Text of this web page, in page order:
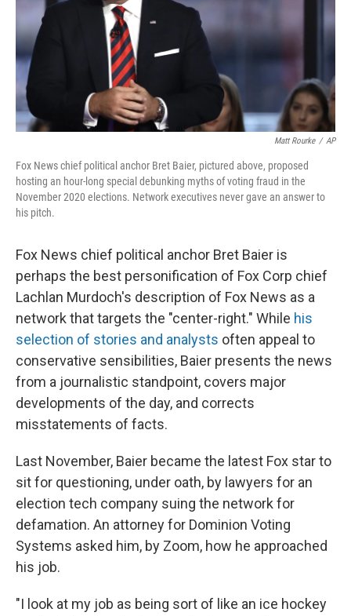
Matt Rourke / AP
Fox News chief political anchor Bret Baier, pictured above, proposed
hosting an hour-long special debunking myths of voting fraud in the
November 2020 elections. Network executives never gave an answer to
his pitch.
Fox News chief political anchor Bret Baier is
perhaps the best personification of Fox Corp chief
Lachlan Murdoch's description of Fox News as a
network that targets the "center-right." While his
selection of stories and analysts often appeal to
conservative sensibilities, Baier presents the news
from a journalistic standpoint, covers major
developments of the day, and corrects
misstatements of facts.
Last November, Baier became the latest Fox star to
sit for questioning, under oath, by lawyers for an
election tech company suing the network for
defamation. An attorney for Dominion Voting
Systems asked him, by Zoom, how he approached
his job.
"I look at my job as being sort of like an ice hockey